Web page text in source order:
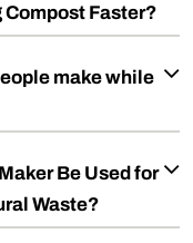
Faster?
make while
Be Used for
Waste?